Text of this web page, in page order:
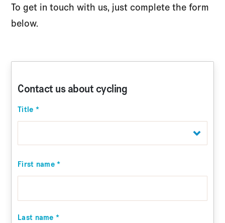
To get in touch with us, just complete the form
below.
Contact us about cycling
Title *
First name*
Last name *